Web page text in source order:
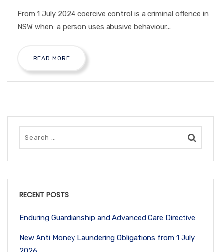
From 1 July 2024 coercive control is a criminal offence in
NSW when: a person uses abusive behaviour...
READ MORE
RECENT POSTS
Enduring Guardianship and Advanced Care Directive
New Anti Money Laundering Obligations from 1 July